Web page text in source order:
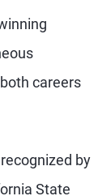
careers
by
State